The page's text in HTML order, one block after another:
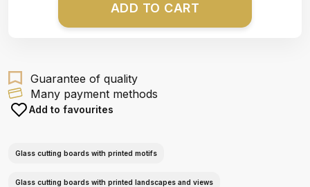
ADD TO CART
Guarantee of quality
Many payment methods
Add to favourites
Glass cutting boards with printed motifs
Glass cutting boards with printed landscapes and views